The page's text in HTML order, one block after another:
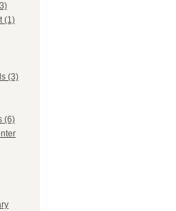
(1)
(3)
(6)